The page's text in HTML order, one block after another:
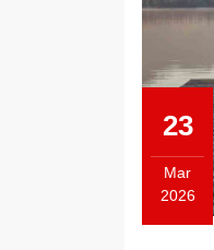
23
Mar
2026